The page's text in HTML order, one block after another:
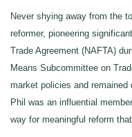
Never shying away from the
reformer, pioneering
Trade Agreement (NAFTA)
Means Subcommittee on
market policies and
Phil was an influential
way for meaningful reform